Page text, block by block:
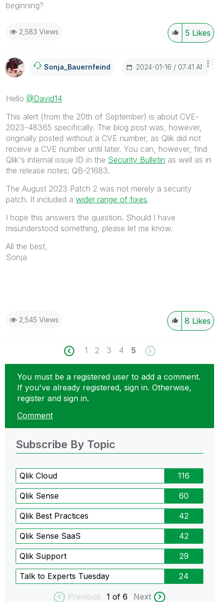
beginning?
5 Likes
2,583 Views
Sonja_BauernfeiNd ‎2024-01-16 07:41 AM
Hello @David14
This alert (from the 20th of September) is about CVE-
2023-48365 specifically. The blog post was, however,
originally posted without a CVE number, as Qlik did not
receive a CVE number until later. You can, however, find
Qlik's internal issue ID in the Security Bulletin as well as in
the release notes: QB-21683.
The August 2023 Patch 2 was not merely a security
patch. It included a wider range of fixes.
I hope this answers the question. Should I have
misunderstood something, please let me know.
All the best,
Sonja
8 Likes
2,545 Views
1 2 3 4 5
You must be a registered user to add a comment.
If you've already registered, sign in. Otherwise,
register and sign in.
Comment
Subscribe By Topic
Qlik Cloud 116
Qlik Sense 60
Qlik Best Practices 42
Qlik Sense SaaS 42
Qlik Support 29
Talk to Experts Tuesday 24
Previous 1 of 6 Next